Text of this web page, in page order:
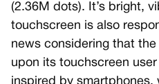
(2.36M dots). It’s bright,
touchscreen is also
news considering that
upon its touchscreen
inspired by smartphones,